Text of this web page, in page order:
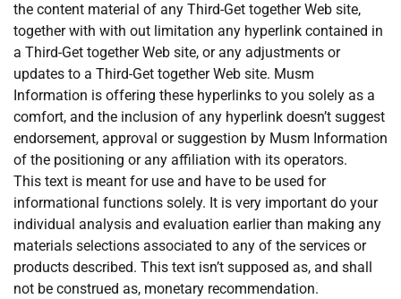
the content material of any Third-Get together Web site,
together with with out limitation any hyperlink contained in
a Third-Get together Web site, or any adjustments or
updates to a Third-Get together Web site. Musm
Information is offering these hyperlinks to you solely as a
comfort, and the inclusion of any hyperlink doesn’t suggest
endorsement, approval or suggestion by Musm Information
of the positioning or any affiliation with its operators.
This text is meant for use and have to be used for
informational functions solely. It is very important do your
individual analysis and evaluation earlier than making any
materials selections associated to any of the services or
products described. This text isn’t supposed as, and shall
not be construed as, monetary recommendation.